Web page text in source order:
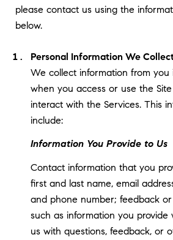
please contact us using the
below.
Personal Information We
We collect information from you
when you access or use the
interact with the Services. This
include:
Information You Provide to Us
Contact information that you
first and last name, email
and phone number; feedback
such as information you
us with questions, feedback, or